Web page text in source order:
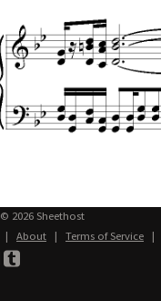
2026 Sheethost
| About | Terms of Service |